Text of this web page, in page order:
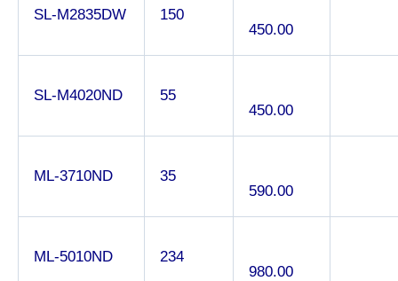
SL-M2835DW
150
450.00
SL-M4020ND
55
450.00
ML-3710ND
35
590.00
ML-5010ND
234
980.00